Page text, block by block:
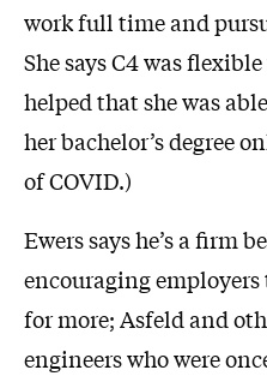
work full time and
She says C4 was
helped that she was
her bachelor’s degree
of COVID.)
Ewers says he’s a firm
encouraging
for more; Asfeld and
engineers who were